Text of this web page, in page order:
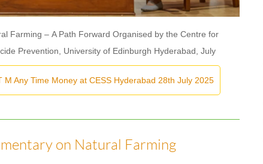
Farming – A Path Forward Organised by the Centre for
Prevention, University of Edinburgh Hyderabad, July
Any Time Money at CESS Hyderabad 28th July 2025
on Natural Farming